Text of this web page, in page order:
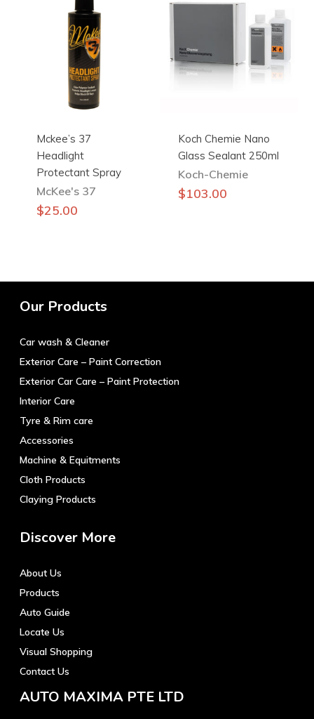
Mckee’s 37
Headlight
Protectant Spray
McKee's 37
$25.00
Koch Chemie Nano
Glass Sealant 250ml
Koch-Chemie
$103.00
Our Products
Car wash & Cleaner
Exterior Care – Paint Correction
Exterior Car Care – Paint Protection
Interior Care
Tyre & Rim care
Accessories
Machine & Equitments
Cloth Products
Claying Products
Discover More
About Us
Products
Auto Guide
Locate Us
Visual Shopping
Contact Us
AUTO MAXIMA PTE LTD